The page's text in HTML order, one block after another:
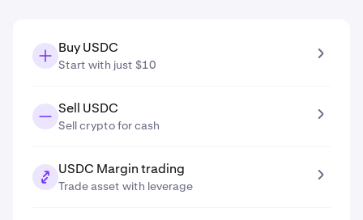
Buy USDC
Start with just $10
Sell USDC
Sell crypto for cash
USDC Margin trading
Trade asset with leverage